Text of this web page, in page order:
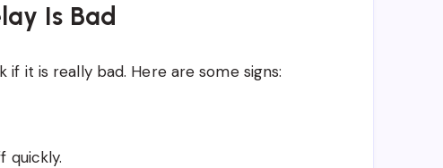
Is Bad
it is really bad. Here are some signs:
quickly.